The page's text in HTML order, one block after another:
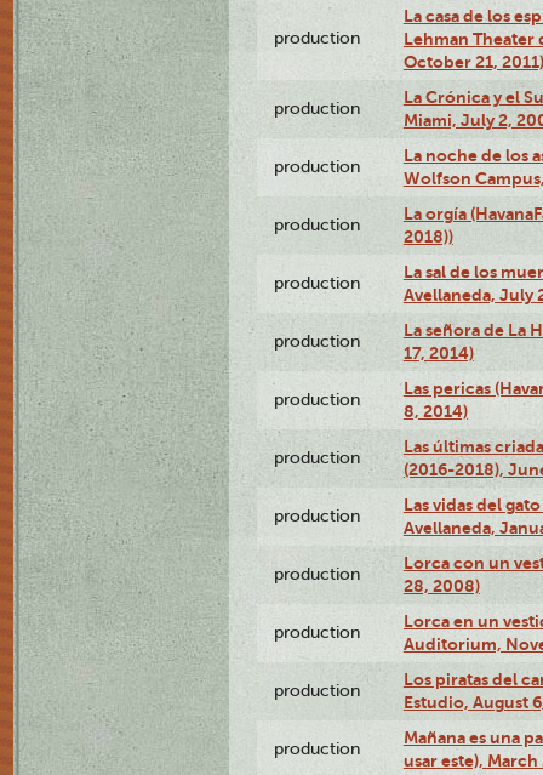
production
La casa de los
Lehman Theater
October 21, 2011)
production
La Crónica y el
Miami, July 2,
production
La noche de los
Wolfson
production
La orgía
2018))
production
La sal de los
Avellaneda, July
production
La señora de La
17, 2014)
production
Las pericas
8, 2014)
production
Las últimas
(2016-2018),
production
Las vidas del
Avellaneda,
production
Lorca con un
28, 2008)
production
Lorca en un
Auditorium,
production
Los piratas del
Estudio, August
production
Mañana es una
usar este), March